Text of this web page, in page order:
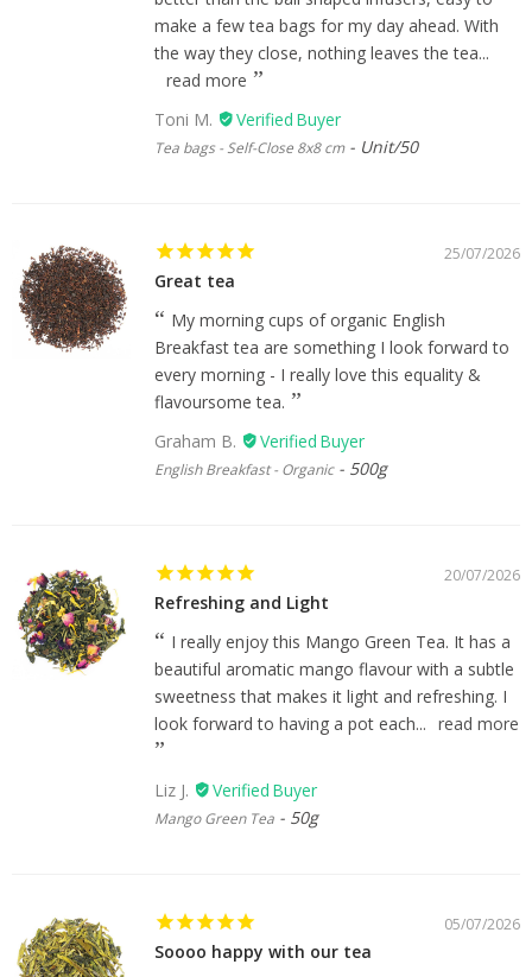
make a few tea bags for my day ahead. With
the way they close, nothing leaves the tea...
read more
Toni M.
Tea bags - Self-Close 8x8 cm Unit/50
25/07/2026
Great tea
My morning cups of organic English
Breakfast tea are something I look forward to
every morning - I really love this equality &
flavoursome tea.
Graham B.
English Breakfast - Organic 500g
20/07/2026
Refreshing and Light
I really enjoy this Mango Green Tea. It has a
beautiful aromatic mango flavour with a subtle
sweetness that makes it light and refreshing. I
look forward to having a pot each... read more
Liz J.
Mango Green Tea 50g
05/07/2026
Soooo happy with our tea